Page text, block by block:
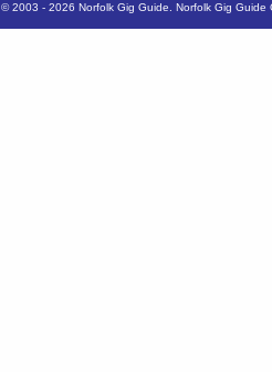
© 2003 - 2026 Norfolk Gig Guide Norfolk Gig Guide